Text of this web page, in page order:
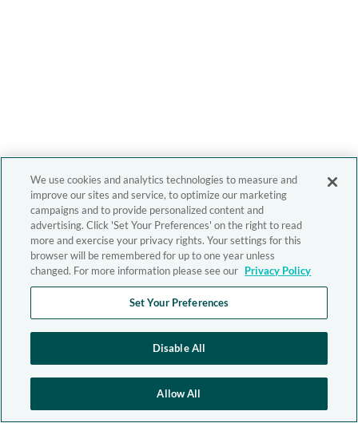
We use cookies and analytics technologies to measure and
improve our sites and service, to optimize our marketing
campaigns and to provide personalized content and
advertising. Click 'Set Your Preferences' on the right to read
more and exercise your privacy rights. Your settings for this
browser will be remembered for up to one year unless
changed. For more information please see our Privacy Policy
Set Your Preferences
Disable All
Allow All